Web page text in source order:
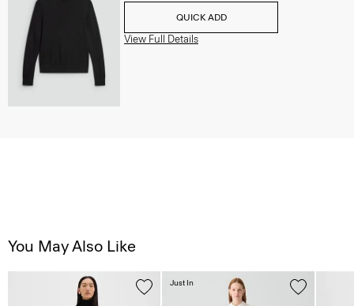
QUICK ADD
View Full Details
You May Also Like
Just In